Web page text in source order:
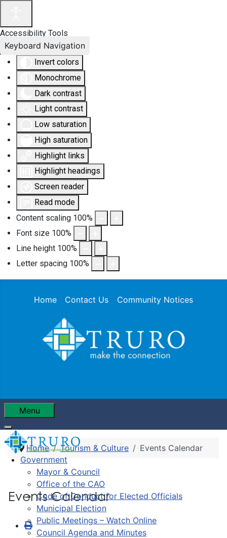
Accessibility Tools
Invert colors
Monochrome
Dark contrast
Light contrast
Low saturation
High saturation
Highlight links
Highlight headings
Screen reader
Read mode
Content scaling 100%
Font size 100%
Line height 100%
Letter spacing 100%
Keyboard Navigation
Home Contact Us Community Notices
Menu
Government
Mayor & Council
Office of the CAO
Code of Conduct for Elected Officials
Municipal Election
Public Meetings – Watch Online
Council Agenda and Minutes
Home Tourism & Culture Events Calendar
Events Calendar